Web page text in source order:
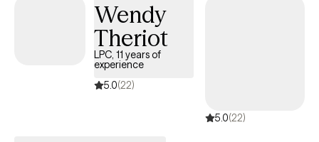
Wendy
Theriot
LPC, 11 years of
experience
5.0(22)
5.0(22)